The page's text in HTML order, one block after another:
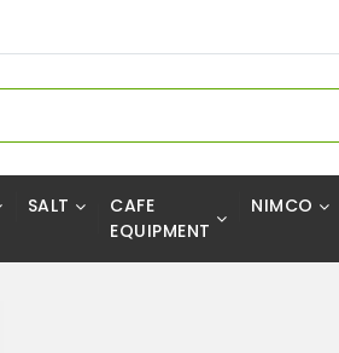
SALT
CAFE
EQUIPMENT
NIMCO